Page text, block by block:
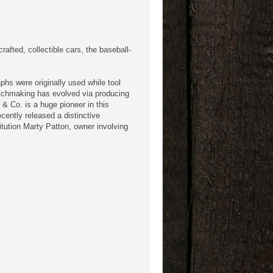
collectible cars, the baseball-
were originally used while tool
has evolved via producing
Co. is a huge pioneer in this
released a distinctive
Marty Patton, owner involving